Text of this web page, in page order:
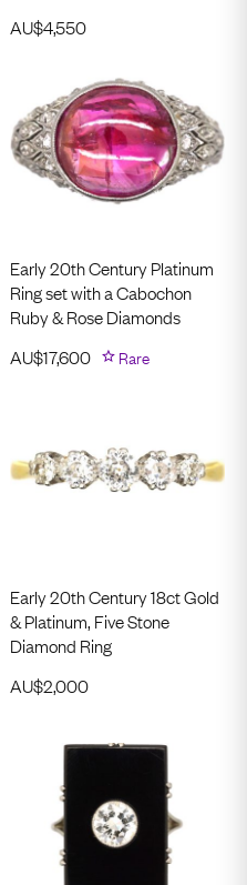
AU$4,550
Early 20th Century Platinum
Ring set with a Cabochon
Ruby & Rose Diamonds
AU$17,600 Rare
Early 20th Century 18ct Gold
& Platinum, Five Stone
Diamond Ring
AU$2,000